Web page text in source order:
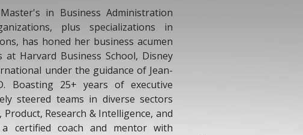
in Business Administration
plus specializations in
has honed her business acumen
Harvard Business School, Disney
under the guidance of Jean-
Boasting 25+ years of executive
steered teams in diverse sectors
Research & Intelligence, and
a certified coach and mentor with